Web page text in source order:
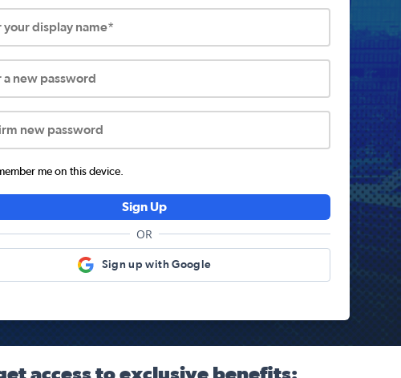
your display name*
a new password
new password
me on this device.
Sign Up
OR
Sign up with Google